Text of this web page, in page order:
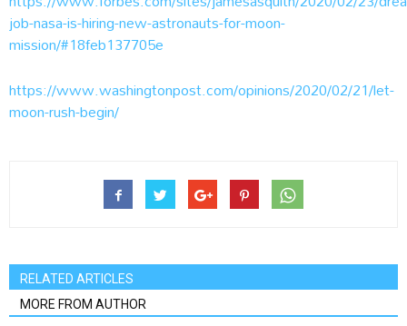
job-nasa-is-hiring-new-astronauts-for-moon-
mission/#18feb137705e
https://www.washingtonpost.com/opinions/2020/02/21/let-
moon-rush-begin/
RELATED ARTICLES
MORE FROM AUTHOR